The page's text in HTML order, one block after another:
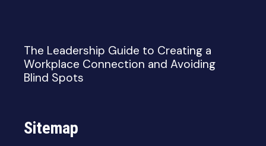
The Leadership Guide to Creating a
Workplace Connection and Avoiding
Blind Spots
Sitemap